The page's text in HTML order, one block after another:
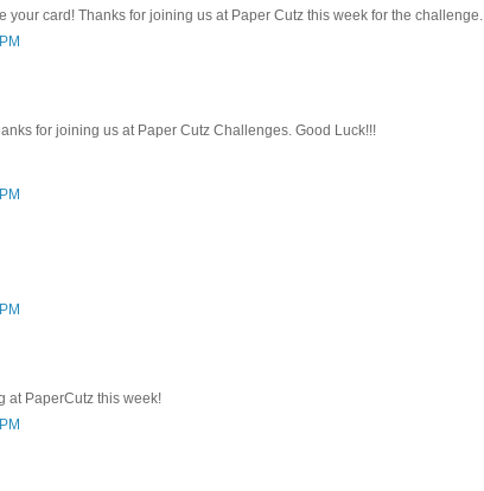
your card! Thanks for joining us at Paper Cutz this week for the challenge.
for joining us at Paper Cutz Challenges. Good Luck!!!
at PaperCutz this week!